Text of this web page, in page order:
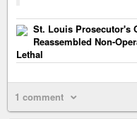
St. Louis Prosecutor's
Reassembled Non-
Lethal
1 comment